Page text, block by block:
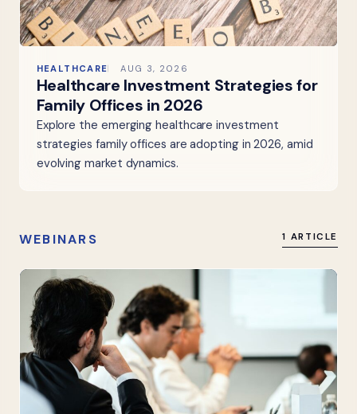
HEALTHCARE AUG 3, 2026
Healthcare Investment Strategies for
Family Offices in 2026
Explore the emerging healthcare investment
strategies family offices are adopting in 2026, amid
evolving market dynamics.
WEBINARS 1 ARTICLE